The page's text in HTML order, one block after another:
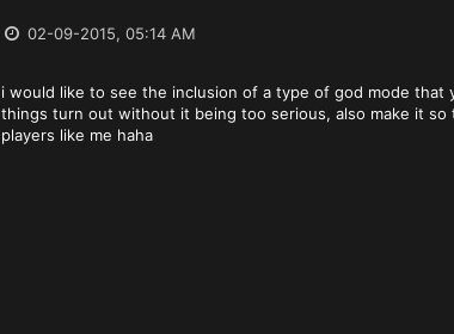
02-09-2015, 05:14 AM
i would like to see the inclusion of a type of god mode
things turn out without it being too serious, also make it
players like me haha